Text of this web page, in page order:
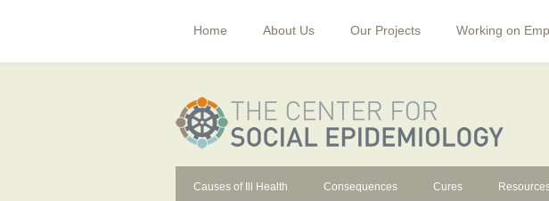
Home About Us Our Projects Working on
Causes of Ill Health Consequences Cures